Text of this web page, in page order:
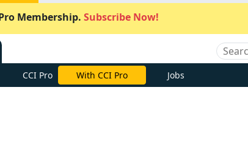
Membership. Subscribe Now!
CCI Pro With CCI Pro Jobs